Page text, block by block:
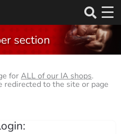
section
forALL of our IA shops.
to the site or page